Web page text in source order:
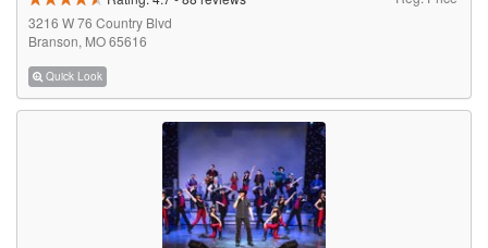
3216 W 76 Country Blvd
Branson, MO 65616
Quick Look